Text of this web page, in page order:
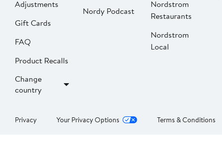
Adjustments
Gift Cards
FAQ
Product Recalls
Change
country
Nordy Podcast
Nordstrom
Restaurants
Nordstrom
Local
Privacy Your Privacy Options Terms & Conditions